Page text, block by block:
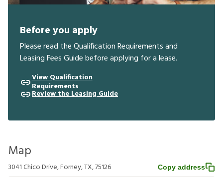
Before you apply
Please read the Qualification Requirements and
Leasing Fees Guide before applying for a lease.
View Qualification
Requirements
Review the Leasing Guide
Map
3041 Chico Drive, Forney, TX, 75126 Copy address